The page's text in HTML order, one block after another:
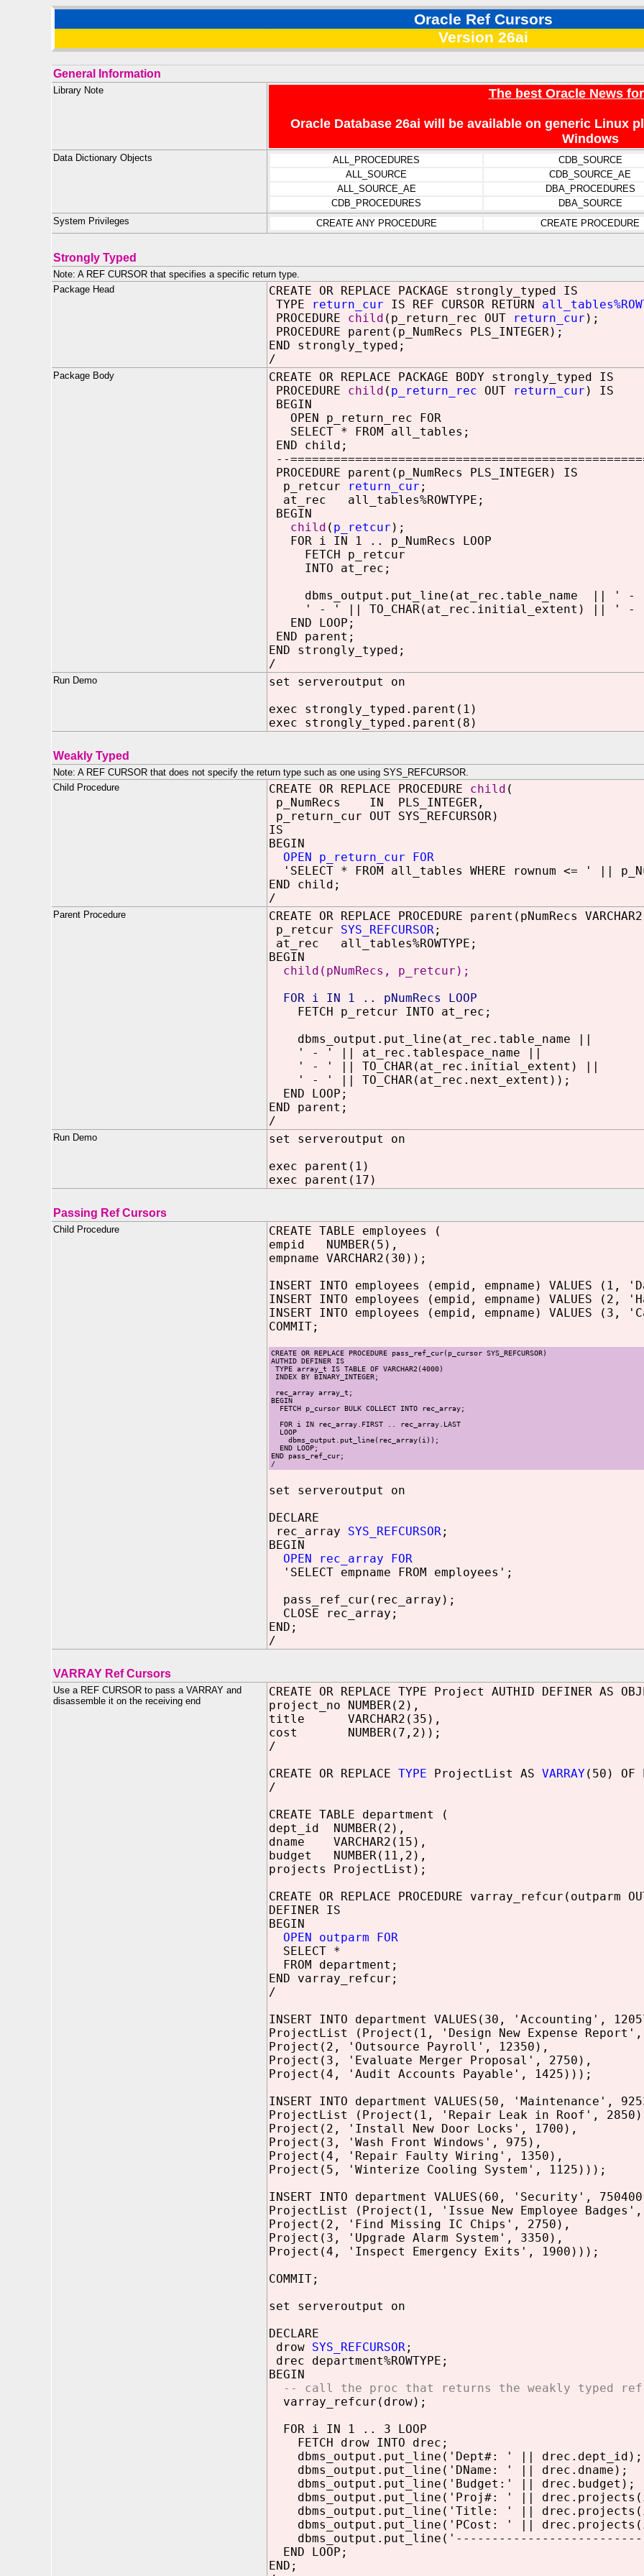
Oracle Ref Cursors
Version 26ai
General Information
Library Note The best Oracle News
Oracle Database 26ai will be available on generic Linux
Windows
Data Dictionary Objects ALL_PROCEDURES CDB_SOURCE
ALL_SOURCE
CDB_SOURCE_AE
ALL_SOURCE_AE
DBA_PROCEDURES
CDB_PROCEDURES
DBA_SOURCE
System Privileges
CREATE ANY PROCEDURE CREATE PROCEDURE
Strongly Typed
Note: A REF CURSOR that specifies a specific return type.
Package Head
CREATE OR REPLACE PACKAGE strongly_typed IS
TYPE
return_cur IS REF CURSOR RETURN
PROCEDURE child (p_return_rec OUT return_cur );
PROCEDURE parent(p_NumRecs PLS_INTEGER);
END strongly_typed;
/
Package Body
CREATE OR REPLACE PACKAGE BODY strongly_typed IS
PROCEDURE child ( p_return_rec OUT return_cur ) IS
BEGIN
OPEN p_return_rec FOR
SELECT * FROM all_tables;
END child;
--
PROCEDURE parent(p_NumRecs PLS_INTEGER) IS
p_retcur
return_cur ;
at_rec all_tables%ROWTYPE;
BEGIN
child ( p_retcur );
FOR i IN 1 .. p_NumRecs LOOP
FETCH p_retcur
INTO at_rec;
dbms_output.put_line(at_rec.table_name || ' - '
' - ' || TO_CHAR(at_rec.initial_extent) || ' - ' ||
END LOOP;
END parent;
END strongly_typed;
/
Run Demo
set serveroutput on
exec strongly_typed.parent(1)
exec strongly_typed.parent(8)
Weakly Typed
Note: A REF CURSOR that does not specify the return type such as one using SYS_REFCURSOR.
Child Procedure
CREATE OR REPLACE PROCEDURE child (
p_NumRecs IN PLS_INTEGER,
p_return_cur OUT SYS_REFCURSOR)
IS
BEGIN
OPEN p_return_cur FOR
'SELECT * FROM all_tables WHERE rownum <= ' ||
END child;
/
Parent Procedure
CREATE OR REPLACE PROCEDURE parent(pNumRecs
p_retcur SYS_REFCURSOR;
at_rec all_tables%ROWTYPE;
BEGIN
child(pNumRecs, p_retcur);
FOR i IN 1 .. pNumRecs LOOP
FETCH p_retcur INTO at_rec;
dbms_output.put_line(at_rec.table_name ||
' - ' || at_rec.tablespace_name ||
' - ' || TO_CHAR(at_rec.initial_extent) ||
' - ' || TO_CHAR(at_rec.next_extent));
END LOOP;
END parent;
/
Run Demo
set serveroutput on
exec parent(1)
exec parent(17)
Passing Ref Cursors
Child Procedure
CREATE TABLE employees (
empid NUMBER(5),
empname VARCHAR2(30));
INSERT INTO employees (empid, empname) VALUES (1,
INSERT INTO employees (empid, empname) VALUES (2,
INSERT INTO employees (empid, empname) VALUES (3,
COMMIT;
CREATE OR REPLACE PROCEDURE pass_ref_cur(p_cursor SYS_REFCURSOR)
AUTHID DEFINER IS
TYPE array_t IS TABLE OF VARCHAR2(4000)
INDEX BY BINARY_INTEGER;
rec_array array_t;
BEGIN
FETCH p_cursor BULK COLLECT INTO rec_array;
FOR i IN rec_array.FIRST .. rec_array.LAST
LOOP
dbms_output.put_line(rec_array(i));
END LOOP;
END pass_ref_cur;
/
set serveroutput on
DECLARE
rec_array SYS_REFCURSOR;
BEGIN
OPEN rec_array FOR
'SELECT empname FROM employees';
pass_ref_cur(rec_array);
CLOSE rec_array;
END;
/
VARRAY Ref Cursors
Use a REF CURSOR to pass a VARRAY and
disassemble it on the receiving end
CREATE OR REPLACE TYPE Project AUTHID DEFINER AS
project_no NUMBER(2),
title VARCHAR2(35),
cost NUMBER(7,2));
/
CREATE OR REPLACE TYPE ProjectList AS VARRAY(50) OF
/
CREATE TABLE department (
dept_id NUMBER(2),
dname VARCHAR2(15),
budget NUMBER(11,2),
projects ProjectList);
CREATE OR REPLACE PROCEDURE varray_refcur(outparm
DEFINER IS
BEGIN
OPEN outparm FOR
SELECT *
FROM department;
END varray_refcur;
/
INSERT INTO department VALUES(30, 'Accounting',
ProjectList (Project(1, 'Design New Expense Report',
Project(2, 'Outsource Payroll', 12350),
Project(3, 'Evaluate Merger Proposal', 2750),
Project(4, 'Audit Accounts Payable', 1425)));
INSERT INTO department VALUES(50, 'Maintenance',
ProjectList (Project(1, 'Repair Leak in Roof',
Project(2, 'Install New Door Locks', 1700),
Project(3, 'Wash Front Windows', 975),
Project(4, 'Repair Faulty Wiring', 1350),
Project(5, 'Winterize Cooling System', 1125)));
INSERT INTO department VALUES(60, 'Security',
ProjectList (Project(1, 'Issue New Employee Badges',
Project(2, 'Find Missing IC Chips', 2750),
Project(3, 'Upgrade Alarm System', 3350),
Project(4, 'Inspect Emergency Exits', 1900)));
COMMIT;
set serveroutput on
DECLARE
drow SYS_REFCURSOR;
drec department%ROWTYPE;
BEGIN
-- call the proc that returns the weakly typed ref
varray_refcur(drow);
FOR i IN 1 .. 3 LOOP
FETCH drow INTO drec;
dbms_output.put_line('Dept#: ' || drec.dept_id);
dbms_output.put_line('DName: ' || drec.dname);
dbms_output.put_line('Budget:' || drec.budget);
dbms_output.put_line('Proj#: ' ||
dbms_output.put_line('Title: ' ||
dbms_output.put_line('PCost: ' ||
END LOOP;
END;